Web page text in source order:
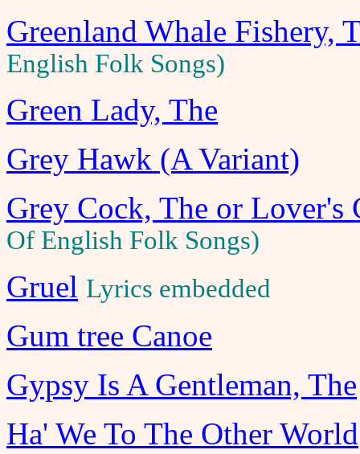
Greenland Whale Fishery,
English Folk Songs)
Green Lady, The
Grey Hawk (A Variant)
Grey Cock, The or Lover's
Of English Folk Songs)
Gruel Lyrics embedded
Gum tree Canoe
Gypsy Is A Gentleman, The
Ha' We To The Other World